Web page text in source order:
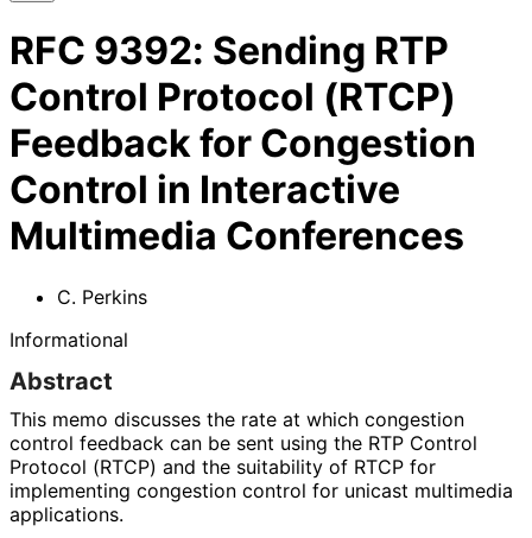
RFC 9392: Sending RTP
Control Protocol (RTCP)
Feedback for Congestion
Control in Interactive
Multimedia Conferences
C. Perkins
Informational
Abstract
This memo discusses the rate at which congestion
control feedback can be sent using the RTP Control
Protocol (RTCP) and the suitability of RTCP for
implementing congestion control for unicast multimedia
applications.